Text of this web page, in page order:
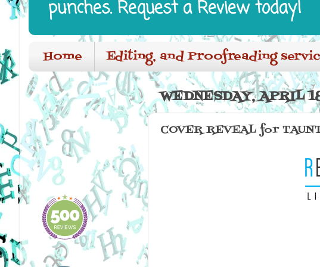
punches. Request a Review today!
Home Editing, and Proofreading
WEDNESDAY, APRIL
COVER REVEAL for